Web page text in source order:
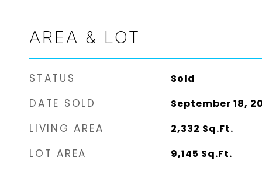
AREA & LOT
STATUS Sold
DATE SOLD September 18,
LIVING AREA 2,332 Sq.Ft.
LOT AREA 9,145 Sq.Ft.